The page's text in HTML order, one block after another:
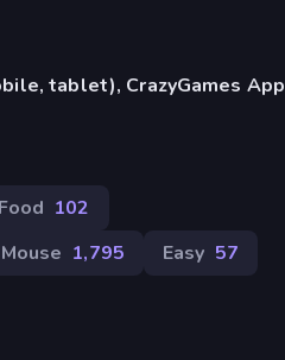
tablet), CrazyGames App
Food 102
Mouse 1,795 Easy 57